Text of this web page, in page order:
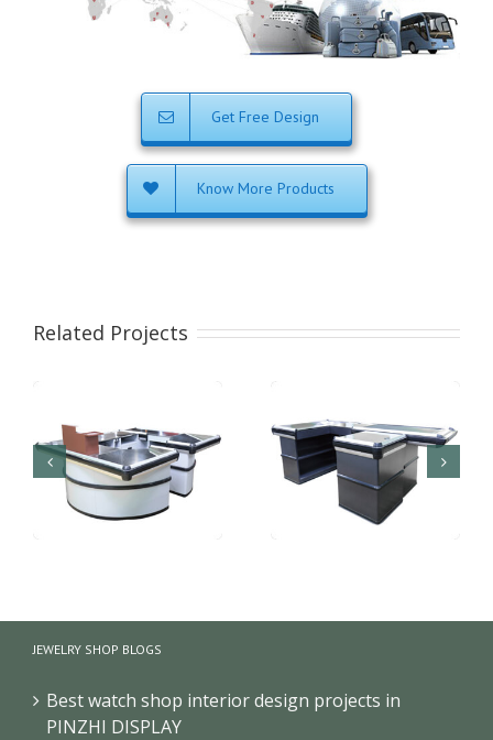
Get Free Design
Know More Products
Related Projects
Checkout Cashier
Supermarket
JEWELRY SHOP BLOGS
Best watch shop interior design projects in
PINZHI DISPLAY